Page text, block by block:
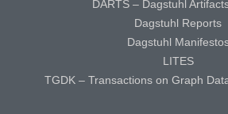
DARTS – Dagstuhl
Dagstuhl Reports
Dagstuhl
LITES
TGDK – Transactions on Graph